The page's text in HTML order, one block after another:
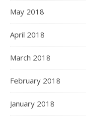
May 2018
April 2018
March 2018
February 2018
January 2018